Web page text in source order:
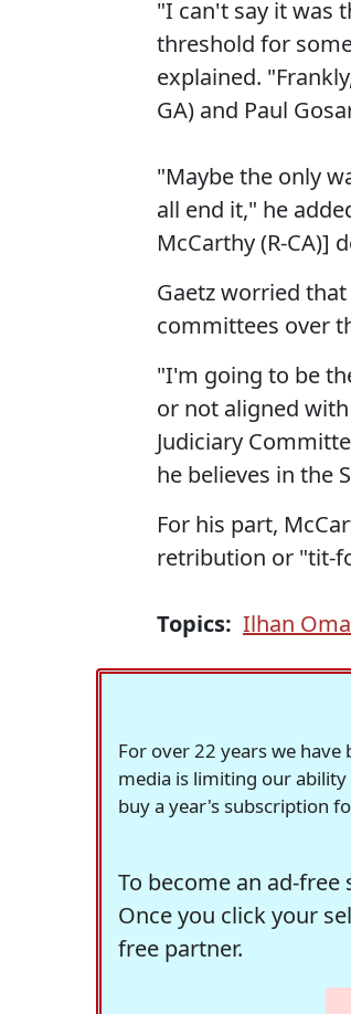
"I can't say it was
threshold for
explained.
GA) and Paul
"Maybe the only
all end it," he
McCarthy (R-CA)]
Gaetz worried
committees over
"I'm going to be
or not aligned
Judiciary
he believes in the
For his part,
retribution or "tit-
Topics: Ilhan
For over 22 years we
media is limiting our
buy a year's subscription
To become an ad-
Once you click your
free partner.